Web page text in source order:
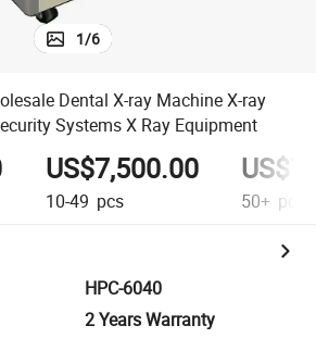
1/6
Dental X-ray Machine X-ray
Systems X Ray Equipment
US$7,500.00
10-49 pcs 50+ pcs
HPC-6040
2 Years Warranty